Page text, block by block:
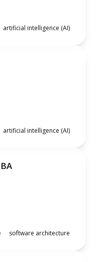
artificial intelligence (AI)
artificial intelligence (AI)
software architecture